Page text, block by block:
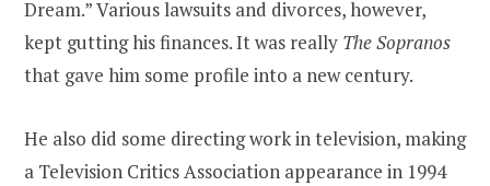
Dream.” Various lawsuits and divorces, however,
kept gutting his finances. It was really The Sopranos
that gave him some profile into a new century.
He also did some directing work in television, making
a Television Critics Association appearance in 1994